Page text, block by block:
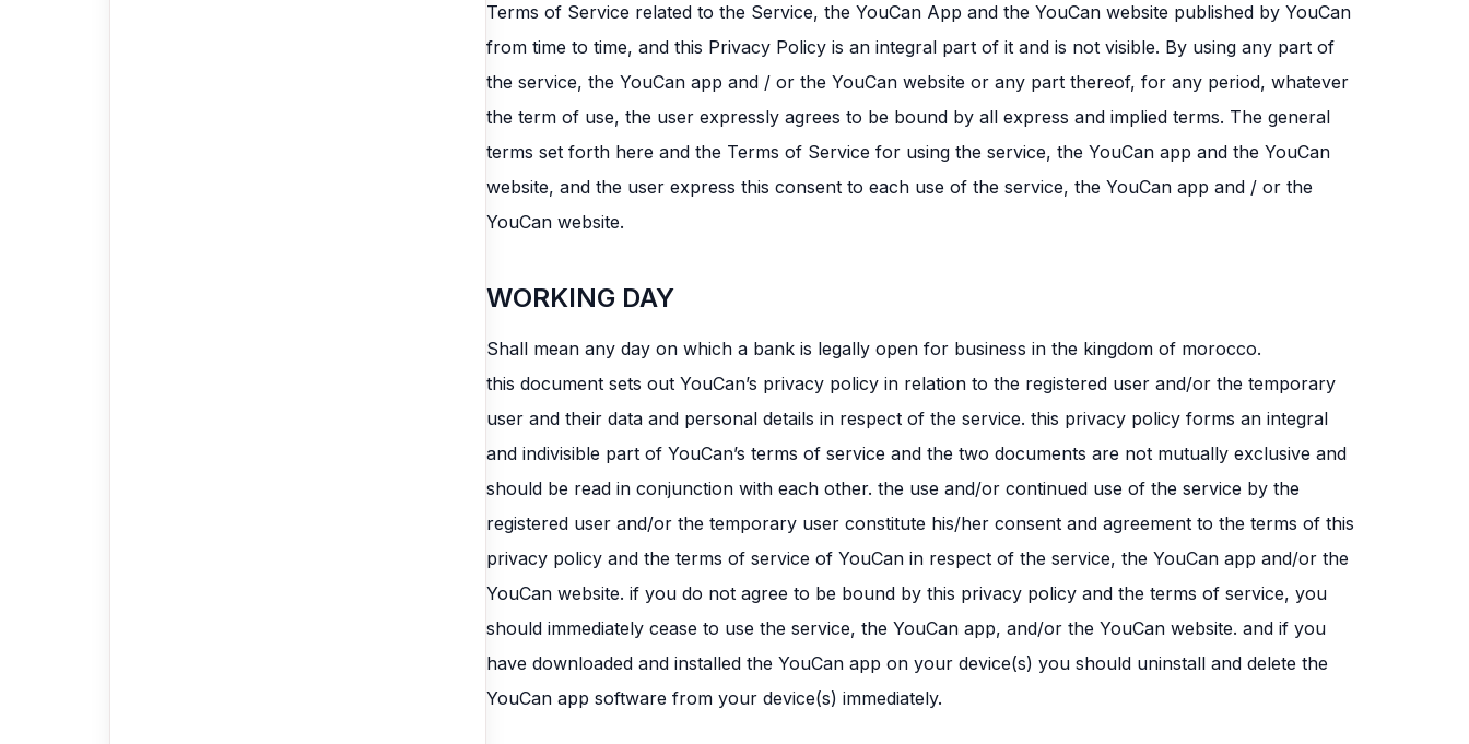
Terms of Service related to the Service, the YouCan App and the YouCan website published by YouCan
from time to time, and this Privacy Policy is an integral part of it and is not visible. By using any part of
the service, the YouCan app and / or the YouCan website or any part thereof, for any period, whatever
the term of use, the user expressly agrees to be bound by all express and implied terms. The general
terms set forth here and the Terms of Service for using the service, the YouCan app and the YouCan
website, and the user express this consent to each use of the service, the YouCan app and / or the
YouCan website.
WORKING DAY
Shall mean any day on which a bank is legally open for business in the kingdom of morocco.
this document sets out YouCan’s privacy policy in relation to the registered user and/or the temporary
user and their data and personal details in respect of the service. this privacy policy forms an integral
and indivisible part of YouCan’s terms of service and the two documents are not mutually exclusive and
should be read in conjunction with each other. the use and/or continued use of the service by the
registered user and/or the temporary user constitute his/her consent and agreement to the terms of this
privacy policy and the terms of service of YouCan in respect of the service, the YouCan app and/or the
YouCan website. if you do not agree to be bound by this privacy policy and the terms of service, you
should immediately cease to use the service, the YouCan app, and/or the YouCan website. and if you
have downloaded and installed the YouCan app on your device(s) you should uninstall and delete the
YouCan app software from your device(s) immediately.